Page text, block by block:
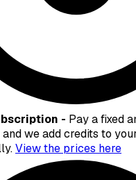
- Pay a fixed
we add credits to
View the prices here